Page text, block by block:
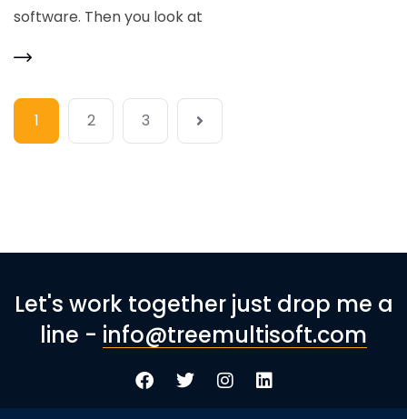
software. Then you look at
1 2 3
Let's work together just drop me a
line - info@treemultisoft.com